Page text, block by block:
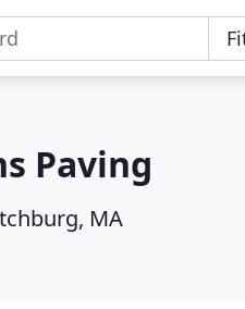
Paving
MA